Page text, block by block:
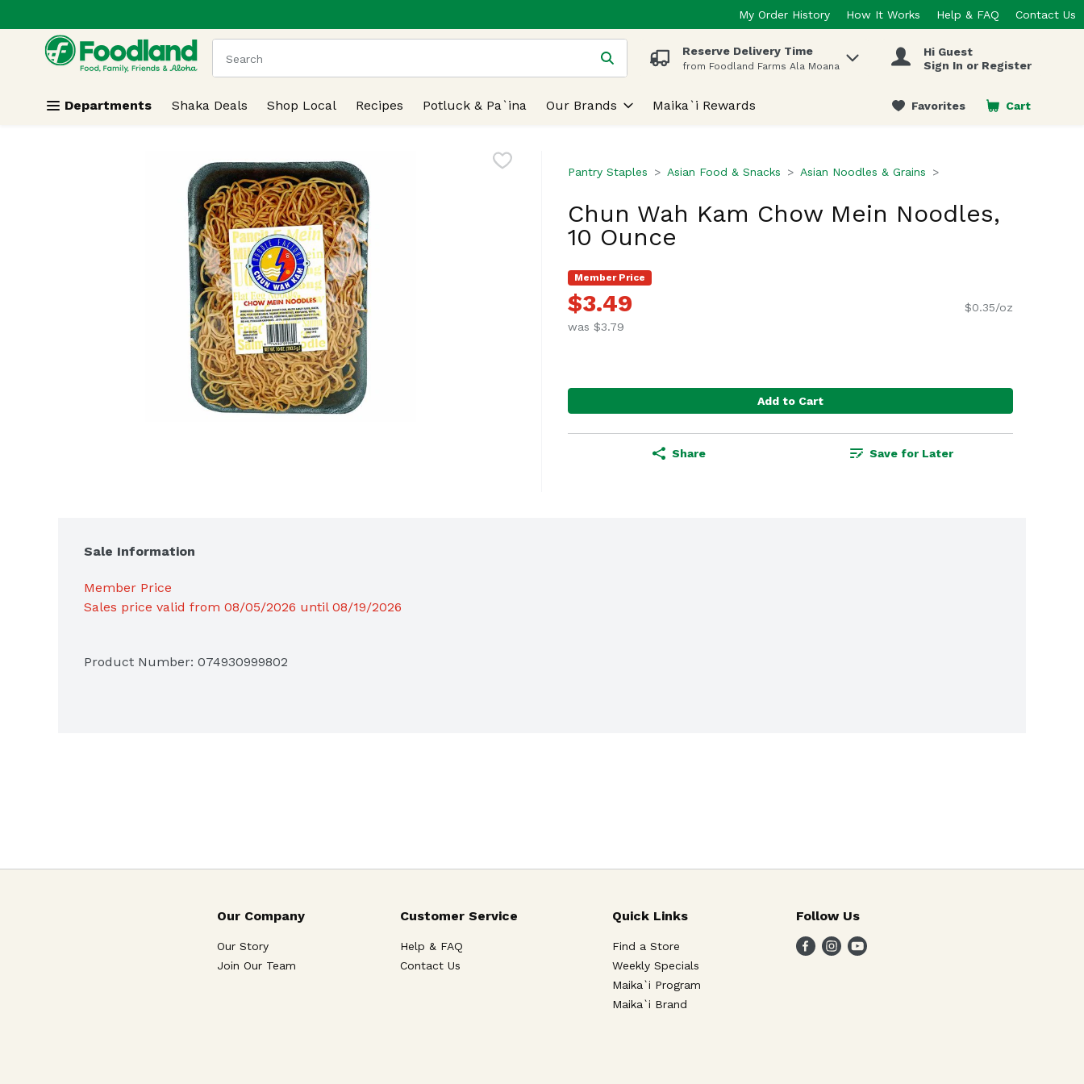
Skip header to page content
My Order History How It Works Help & FAQ Contact Us
.
The following text field is used to search for items. Type your search term to find items.
Reserve Delivery Time
from Foodland Farms Ala Moana
Hi Guest
Sign In or Register
Departments Shaka Deals Shop Local Recipes Potluck & Pa`ina Our Brands Maika`i Rewards Favorites Cart
.
Pantry Staples Asian Food & Snacks Asian Noodles & Grains
Chun Wah Kam Chow Mein Noodles,
10 Ounce
Member Price
$3.49
was $3.79
$0.35/oz
Add to Cart
Share Save for Later
Sale Information
Member Price
Sales price valid from 08/05/2026 until 08/19/2026
Product Number: 074930999802
Our Company
Our Story
Join Our Team
Customer Service
Help & FAQ
Contact Us
Quick Links
Find a Store
Weekly Specials
Maika`i Program
Maika`i Brand
Follow Us